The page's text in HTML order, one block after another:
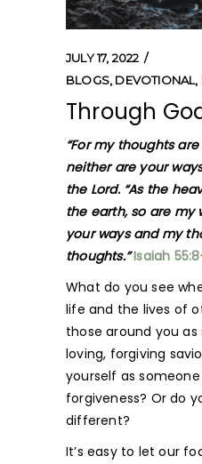
JULY 17, 2022
BLOGS, DEVOTIONAL,
Through
“For my thoughts
neither are your
the Lord. “As the
the earth, so are my
your ways and my
thoughts.” Isaiah
What do you see
life and the lives of
those around you as
loving, forgiving
yourself as
forgiveness? Or do
different?
It’s easy to let our